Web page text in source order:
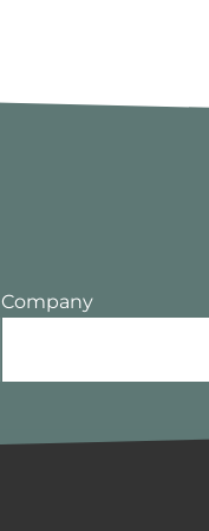
Company